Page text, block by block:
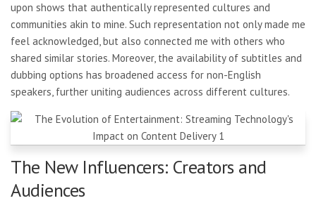
upon shows that authentically represented cultures and
communities akin to mine. Such representation not only made me
feel acknowledged, but also connected me with others who
shared similar stories. Moreover, the availability of subtitles and
dubbing options has broadened access for non-English
speakers, further uniting audiences across different cultures.
The New Influencers: Creators and
Audiences